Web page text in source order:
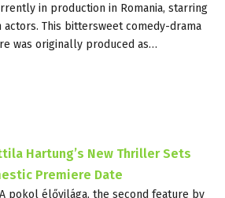
in production in Romania, starring
actors. This bittersweet comedy-drama
was originally produced as…
Hartung’s New Thriller Sets
Premiere Date
A pokol élővilága, the second feature by